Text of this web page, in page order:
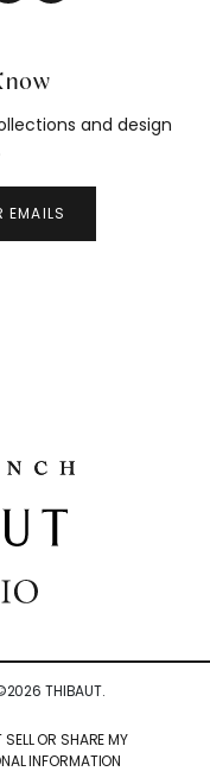
and design
EMAILS
2026 THIBAUT.
SELL OR SHARE MY
INFORMATION